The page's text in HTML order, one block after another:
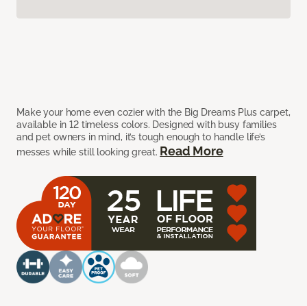
Make your home even cozier with the Big Dreams Plus carpet,
available in 12 timeless colors. Designed with busy families
and pet owners in mind, it’s tough enough to handle life’s
messes while still looking great. Read More